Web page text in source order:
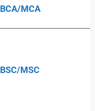
BCA/MCA
BSC/MSC